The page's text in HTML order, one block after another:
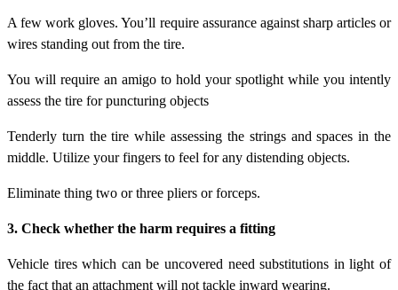
A few work gloves. You’ll require assurance against sharp articles or
wires standing out from the tire.
You will require an amigo to hold your spotlight while you intently
assess the tire for puncturing objects
Tenderly turn the tire while assessing the strings and spaces in the
middle. Utilize your fingers to feel for any distending objects.
Eliminate thing two or three pliers or forceps.
3. Check whether the harm requires a fitting
Vehicle tires which can be uncovered need substitutions in light of
the fact that an attachment will not tackle inward wearing.